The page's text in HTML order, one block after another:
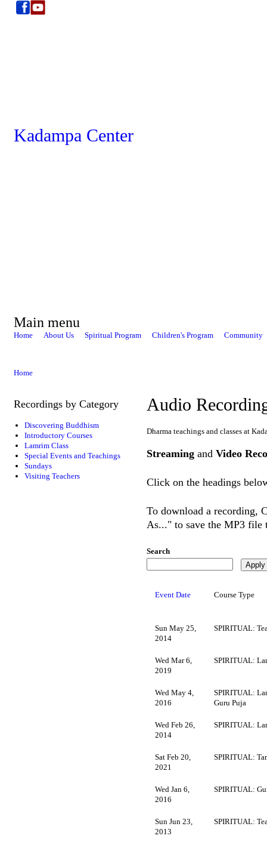
Kadampa Center
Main menu
Home About Us Spiritual Program Children's Program Community
Home
Recordings by Category
Discovering Buddhism
Introductory Courses
Lamrim Class
Special Events and Teachings
Sundays
Visiting Teachers
Audio
Dharma teachings and classes at
Streaming andVideo
Click on the headings
To download a recording,
As..." to save the MP3 file
Search
Event Date Course Type
Sun May 25,
2014
SPIRITUAL:
Wed Mar 6,
2019
SPIRITUAL:
Wed May 4,
2016
SPIRITUAL:
Guru Puja
Wed Feb 26,
2014
SPIRITUAL:
Sat Feb 20,
2021
SPIRITUAL:
Wed Jan 6,
2016
SPIRITUAL:
Sun Jun 23,
2013
SPIRITUAL: